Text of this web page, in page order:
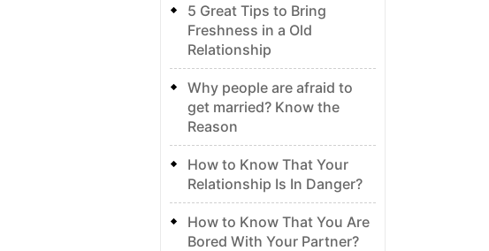
5 Great Tips to Bring
Freshness in a Old
Relationship
Why people are afraid to
get married? Know the
Reason
How to Know That Your
Relationship Is In Danger?
How to Know That You Are
Bored With Your Partner?